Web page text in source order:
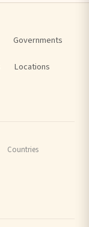
Governments
Locations
Countries